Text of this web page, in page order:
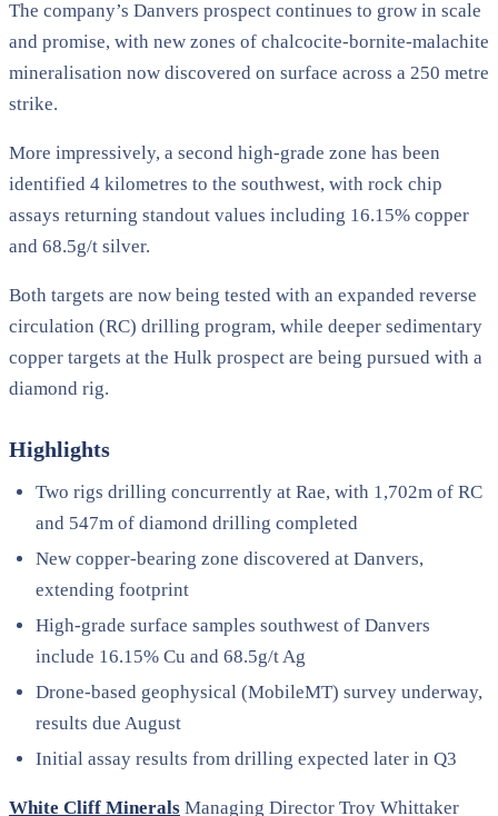
The company’s Danvers prospect continues to grow in scale
and promise, with new zones of chalcocite-bornite-malachite
mineralisation now discovered on surface across a 250 metre
strike.
More impressively, a second high-grade zone has been
identified 4 kilometres to the southwest, with rock chip
assays returning standout values including 16.15% copper
and 68.5g/t silver.
Both targets are now being tested with an expanded reverse
circulation (RC) drilling program, while deeper sedimentary
copper targets at the Hulk prospect are being pursued with a
diamond rig.
Highlights
Two rigs drilling concurrently at Rae, with 1,702m of RC
and 547m of diamond drilling completed
New copper-bearing zone discovered at Danvers,
extending footprint
High-grade surface samples southwest of Danvers
include 16.15% Cu and 68.5g/t Ag
Drone-based geophysical (MobileMT) survey underway,
results due August
Initial assay results from drilling expected later in Q3
White Cliff Minerals Managing Director Troy Whittaker